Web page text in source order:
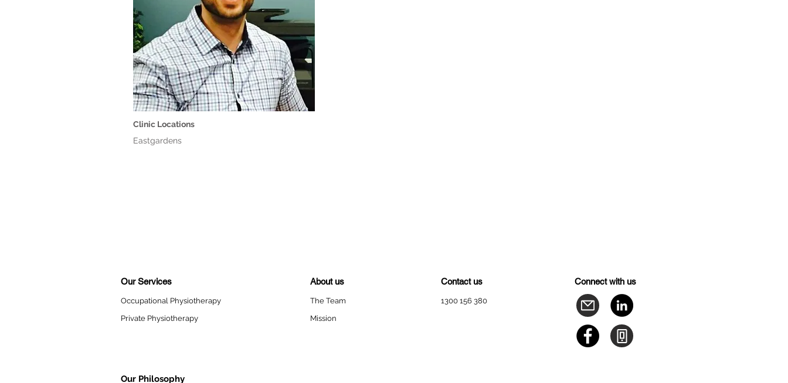
Clinic Locations
Eastgardens
Our Services
Occupational Physiotherapy
Private Physiotherapy
About us Contact us Connect with us
1300 156 380
The Team
Mission
Our Philosophy